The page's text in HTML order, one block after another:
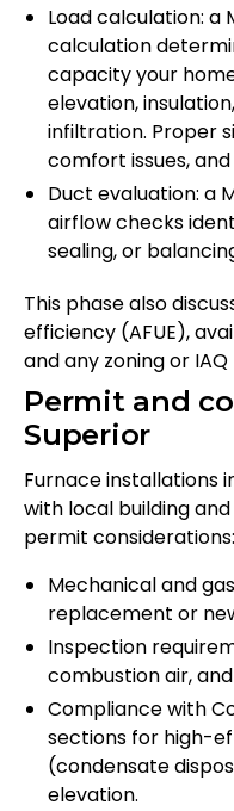
Load calculation: a
calculation
capacity your
elevation,
infiltration. Proper
comfort issues,
Duct evaluation: a
airflow checks
sealing, or
This phase also
efficiency (AFUE),
and any zoning or IAQ
Permit and
Superior
Furnace installations
with local building
permit considerations:
Mechanical and
replacement or
Inspection
combustion air,
Compliance with
sections for high-
(condensate
elevation.